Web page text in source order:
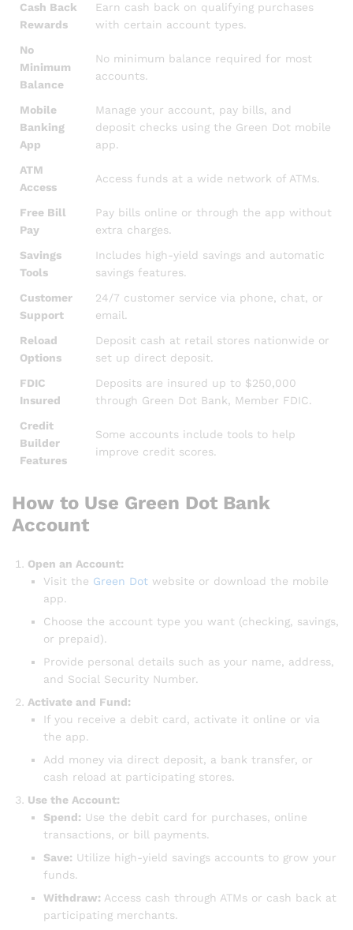
Cash Back
Rewards
Earn cash back on qualifying purchases
with certain account types.
No
Minimum
Balance
No minimum balance required for most
accounts.
Mobile
Banking
App
Manage your account, pay bills, and
deposit checks using the Green Dot mobile
app.
ATM
Access
Access funds at a wide network of ATMs.
Free Bill
Pay
Pay bills online or through the app without
extra charges.
Savings
Tools
Includes high-yield savings and automatic
savings features.
Customer
Support
24/7 customer service via phone, chat, or
email.
Reload
Options
Deposit cash at retail stores nationwide or
set up direct deposit.
FDIC
Insured
Deposits are insured up to $250,000
through Green Dot Bank, Member FDIC.
Credit
Builder
Features
Some accounts include tools to help
improve credit scores.
How to Use Green Dot Bank
Account
Open an Account:
Visit the Green Dot website or download the mobile
app.
Choose the account type you want (checking, savings,
or prepaid).
Provide personal details such as your name, address,
and Social Security Number.
Activate and Fund:
If you receive a debit card, activate it online or via
the app.
Add money via direct deposit, a bank transfer, or
cash reload at participating stores.
Use the Account:
Spend: Use the debit card for purchases, online
transactions, or bill payments.
Save: Utilize high-yield savings accounts to grow your
funds.
Withdraw: Access cash through ATMs or cash back at
participating merchants.